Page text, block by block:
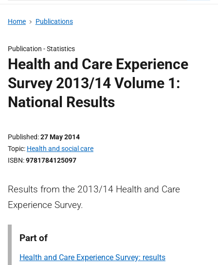
Home Publications
Publication -Statistics
Health and Care Experience
Survey 2013/14 Volume 1:
National Results
Published 27 May 2014
Topic Health and social care
ISBN 9781784125097
Results from the 2013/14 Health and Care
Experience Survey.
Part of
Health and Care Experience Survey: results